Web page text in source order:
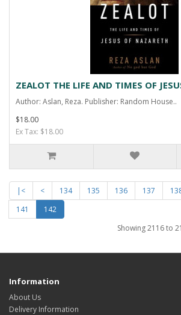
ZEALOT THE LIFE AND TIMES OF
Author: Aslan, Reza. Publisher: Random House..
$18.00
Ex Tax: $18.00
|< < 134 135 136 137
141
142
Showing 2116 to
Information
About Us
Delivery Information